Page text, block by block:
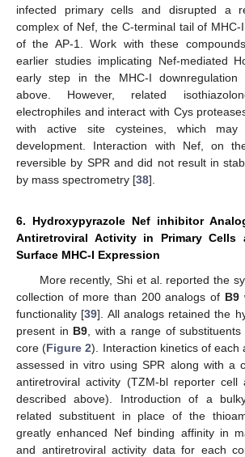
infected primary cells and disrupted a
complex of Nef, the C-terminal tail of
of the AP-1. Work with these
earlier studies implicating Nef-mediated
early step in the MHC-I downregulation
above. However, related
electrophiles and interact with Cys
with active site cysteines, which
development. Interaction with Nef, on
reversible by SPR and did not result in
by mass spectrometry [38].
6. Hydroxypyrazole Nef inhibitor
Antiretroviral Activity in Primary Cells
Surface MHC-I Expression
More recently, Shi et al. reported the
collection of more than 200 analogs of B9
functionality [39]. All analogs retained the
present in B9 , with a range of
core (Figure 2). Interaction kinetics of each
assessed in vitro using SPR along with a
antiretroviral activity (TZM-bl reporter cell
described above). Introduction of a
related substituent in place of the
greatly enhanced Nef binding affinity in
and antiretroviral activity data for each